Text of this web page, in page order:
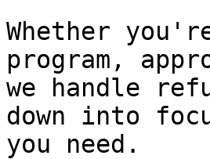
Whether
program,
we handle
down into
you need.